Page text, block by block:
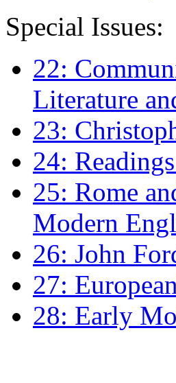
Special Issues:
22:
Literature
23:
24:
25: Rome
Modern
26: John
27:
28: Early